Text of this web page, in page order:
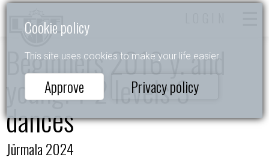
Cookie policy
This site uses cookies to make your life easier.
Approve Privacy policy
Beginners 2016 y. and
young. 1-2 levels 3
dances
Jūrmala 2024